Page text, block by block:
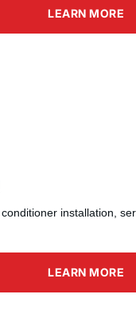
LEARN MORE
installation,
LEARN MORE